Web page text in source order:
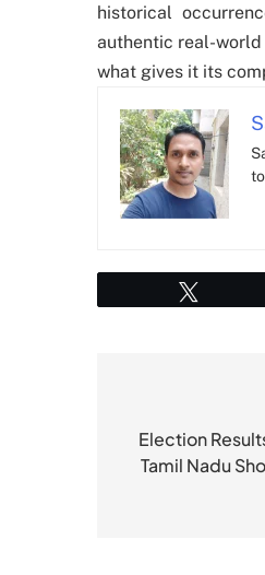
historical
authentic real-
what gives it its
navigation
Election
Tamil Nadu